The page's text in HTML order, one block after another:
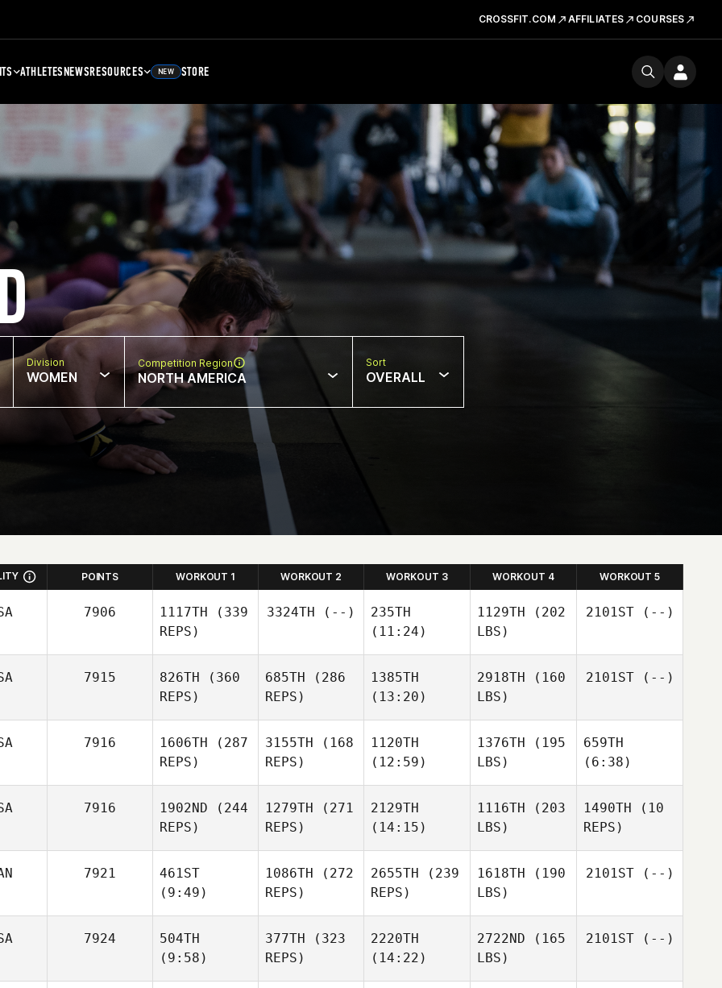
CROSSFIT.COM AFFILIATES COURSES
ATHLETESNEWSRESOURCES NEW STORE
Division
WOMEN
Competition Region
NORTH AMERICA
Sort
OVERALL
POINTS WORKOUT 1 WORKOUT 2 WORKOUT 3 WORKOUT 4 WORKOUT 5
7906 1117TH (339
REPS)
3324TH (--)
235TH
(11:24)
1129TH (202
LBS)
2101ST(--)
7915 826TH (360
REPS)
685TH (286
REPS)
1385TH
(13:20)
2918TH (160
LBS)
2101ST(--)
7916 1606TH (287
REPS)
3155TH (168
REPS)
1120TH
(12:59)
1376TH (195
LBS)
659TH
(6:38)
7916 1902ND (244
REPS)
1279TH (271
REPS)
2129TH
(14:15)
1116TH (203
LBS)
1490TH (10
REPS)
7921
461ST
(9:49)
1086TH (272
REPS)
2655TH (239
REPS)
1618TH (190
LBS)
2101ST(--)
7924
504TH
(9:58)
377TH (323
REPS)
2220TH
(14:22)
2722ND (165
LBS)
2101ST(--)